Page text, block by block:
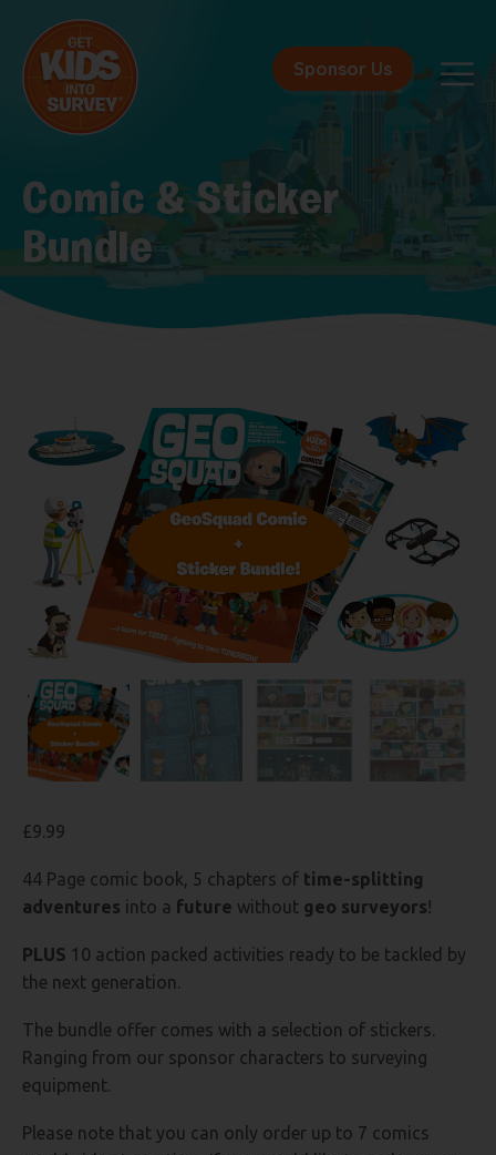
Sponsor Us
Comic & Sticker
Bundle
£9.99
44 Page comic book, 5 chapters of time-splitting
adventures into a future without geo surveyors!
PLUS 10 action packed activities ready to be tackled by
the next generation.
The bundle offer comes with a selection of stickers.
Ranging from our sponsor characters to surveying
equipment.
Please note that you can only order up to 7 comics